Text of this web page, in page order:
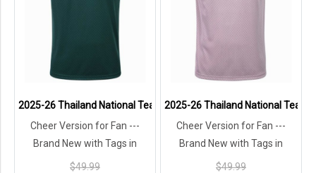
2025-26 Thailand National Team Thai Football Soccer Jersey Shirt
Cheer Version for Fan ---
Brand New with Tags in
Original Packaging ---
$49.99
2025-26 Thailand National Team
Cheer Version for Fan ---
Brand New with Tags in
Original Packaging ---
$49.99